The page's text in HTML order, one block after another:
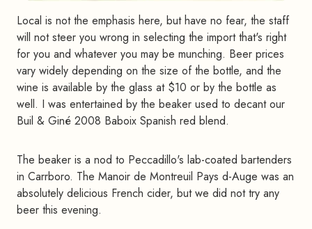
Local is not the emphasis here, but have no fear, the staff
will not steer you wrong in selecting the import that's right
for you and whatever you may be munching. Beer prices
vary widely depending on the size of the bottle, and the
wine is available by the glass at $10 or by the bottle as
well. I was entertained by the beaker used to decant our
Buil & Giné 2008 Baboix Spanish red blend.
The beaker is a nod to Peccadillo's lab-coated bartenders
in Carrboro. The Manoir de Montreuil Pays d-Auge was an
absolutely delicious French cider, but we did not try any
beer this evening.